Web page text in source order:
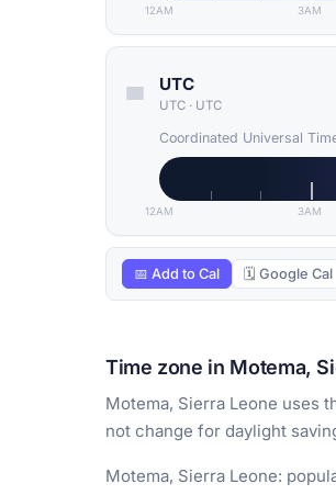
12AM 3AM
UTC
UTC · UTC
Coordinated Universal
12AM 3AM
📅 Add to Cal 🗓 Google Cal
Time zone in Motema,
Motema, Sierra Leone uses
not change for daylight
Motema, Sierra Leone: